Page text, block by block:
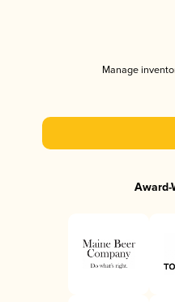
Manage
Award-